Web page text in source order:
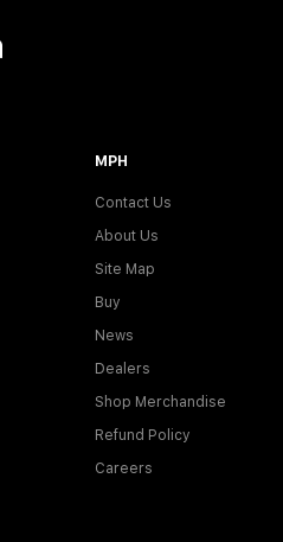
MPH
Contact Us
About Us
Site Map
Buy
News
Dealers
Shop Merchandise
Refund Policy
Careers